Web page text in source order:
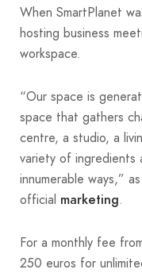
When SmartPlanet
hosting business
workspace.
“Our space is
space that gathers
centre, a studio, a
variety of ingredients
innumerable ways,”
official marketing.
For a monthly fee
250 euros for